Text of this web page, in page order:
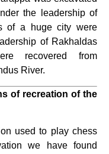
the leadership of
of a huge city were
of Rakhaldas
recovered from
River.
of recreation of the
used to play chess
we have found